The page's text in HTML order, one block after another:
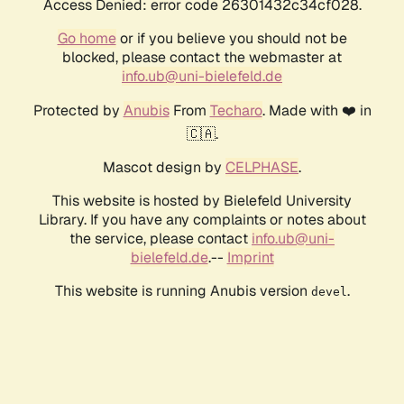
Access Denied: error code 26301432c34cf028.
Go homeor if you believe you should not be
blocked, please contact the webmaster at
info.ub@uni-bielefeld.de
Protected by AnubisFrom Techaro. Made with ❤️ in
🇨🇦.
Mascot design by CELPHASE.
This website is hosted by Bielefeld University
Library. If you have any complaints or notes about
the service, please contact info.ub@uni-
bielefeld.de.-- Imprint
This website is running Anubis version devel .